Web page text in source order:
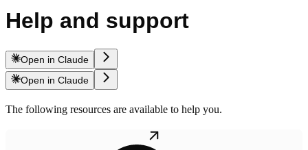
Help and support
Open in Claude
Open in Claude
The following resources are available to help you.